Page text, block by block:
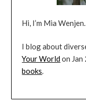
Hi, I’m Mia
I blog about
Your Worldon Jan
books.